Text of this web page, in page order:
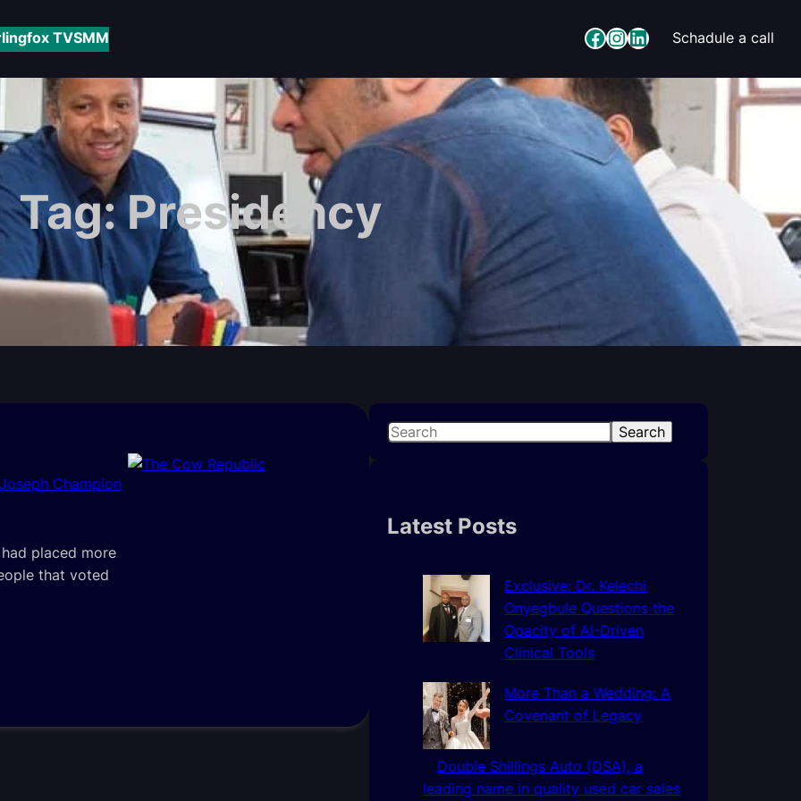
TVSMM Facebook InstagramLinkedIn Schadule a call
Tag:Presidency
Champion
placed more
that voted
S
c
Search
Latest Posts
Exclusive: Dr. Kelechi
Onyegbule Questions the
Opacity of AI-Driven
Clinical Tools
More Than a Wedding: A
Covenant of Legacy
Double Shillings Auto (DSA), a
leading name in quality used car sales